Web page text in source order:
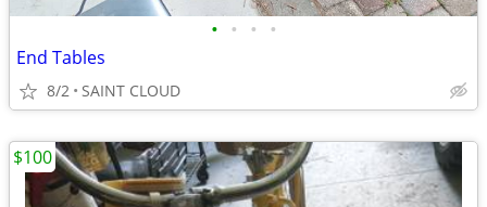
• • • •
End Tables
8/2 SAINT CLOUD
$100